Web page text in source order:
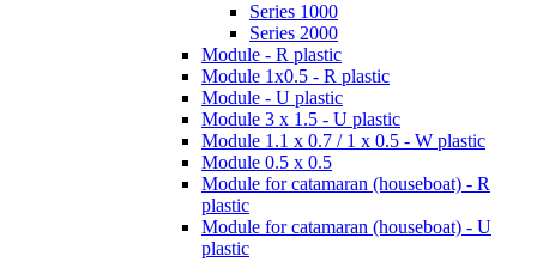
Series 1000
Series 2000
Module - R plastic
Module 1x0.5 - R plastic
Module - U plastic
Module 3 x 1.5 - U plastic
Module 1.1 x 0.7 / 1 x 0.5 - W plastic
Module 0.5 x 0.5
Module for catamaran (houseboat) - R
plastic
Module for catamaran (houseboat) - U
plastic